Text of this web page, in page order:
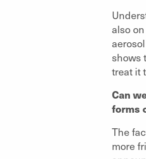
also
shows
treat it
Can
forms
The
more